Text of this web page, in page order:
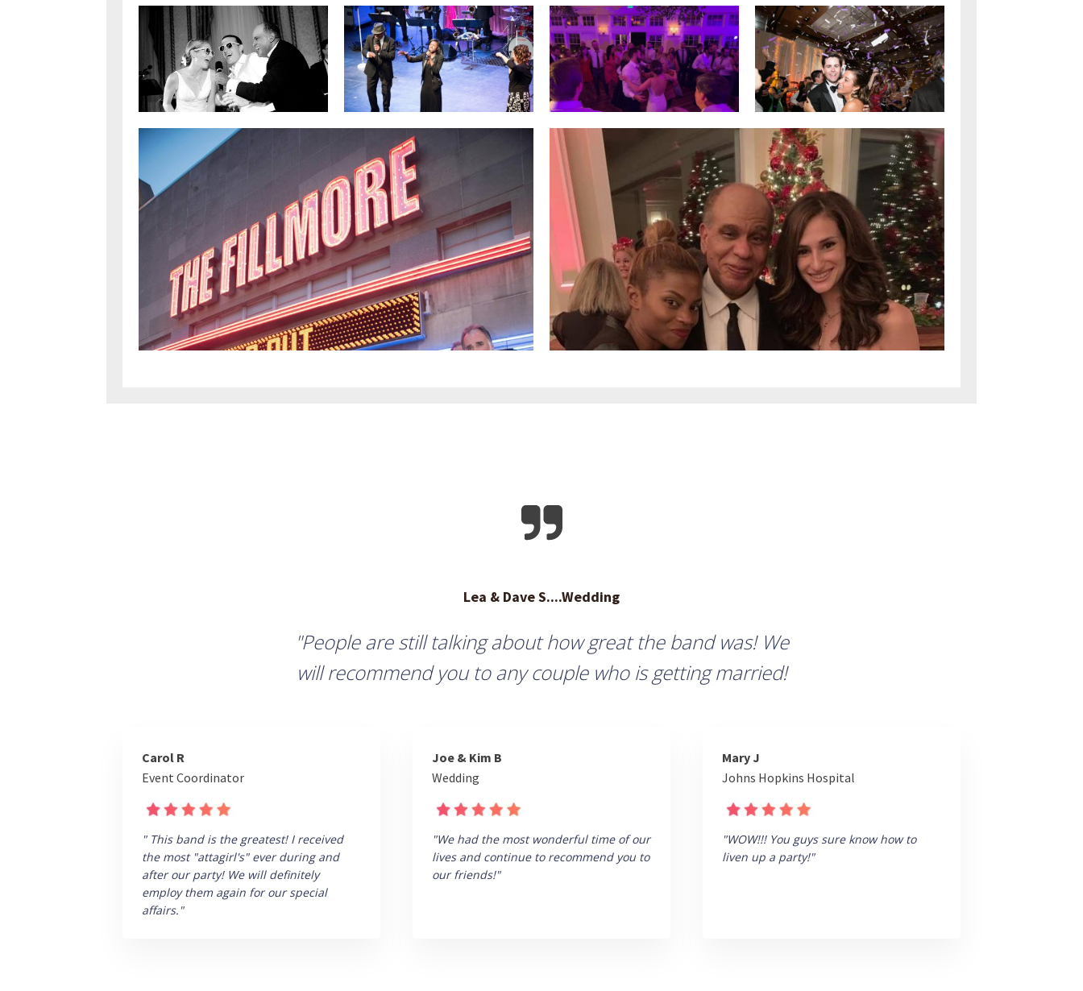
Lea & Dave S....Wedding
"People are still talking about how great the band was! We
will recommend you to any couple who is getting married!
Carol R
Event Coordinator
" This band is the greatest! I received
the most "attagirl's" ever during and
after our party! We will definitely
employ them again for our special
affairs."
Joe & Kim B
Wedding
"We had the most wonderful time of our
lives and continue to recommend you to
our friends!"
Mary J
Johns Hopkins Hospital
"WOW!!! You guys sure know how to
liven up a party!"